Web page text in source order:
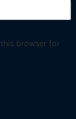
browser for